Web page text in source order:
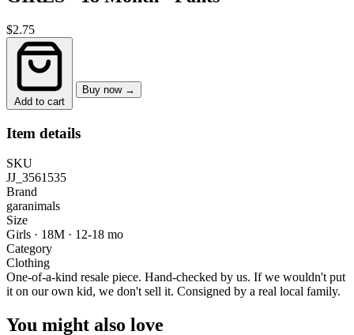
$2.75
Add to cart
Buy now →
Item details
SKU
JJ_3561535
Brand
garanimals
Size
Girls · 18M · 12-18 mo
Category
Clothing
One-of-a-kind resale piece. Hand-checked by us. If we wouldn't put
it on our own kid, we don't sell it. Consigned by a real local family.
You might also love